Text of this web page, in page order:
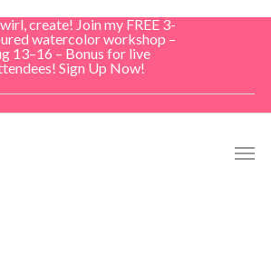
create! Join my FREE 3-
watercolor workshop –
13–16 – Bonus for live
Sign Up Now!